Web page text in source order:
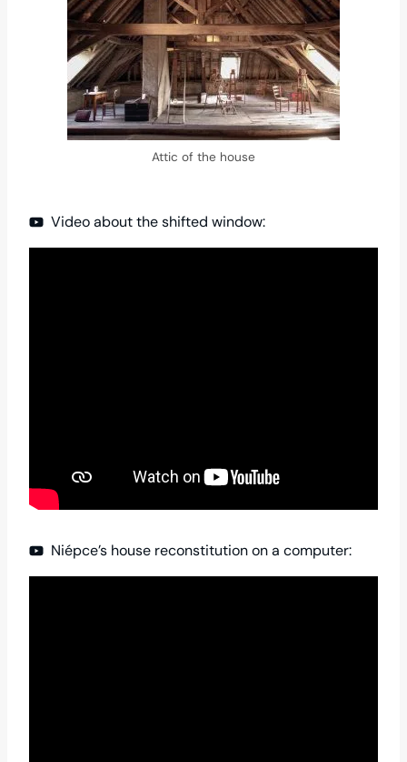
Attic of the house
Video about the shifted window:
Niépce’s house reconstitution on a computer: